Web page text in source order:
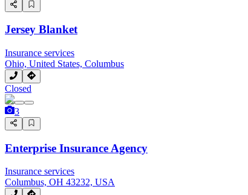
Jersey Blanket
Insurance services
Ohio, United States, Columbus
Closed
3
Enterprise Insurance Agency
Insurance services
Columbus, OH 43232, USA